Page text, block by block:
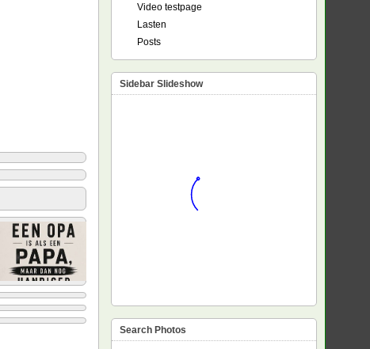
Video testpage
Lasten
Posts
Sidebar Slideshow
Search Photos